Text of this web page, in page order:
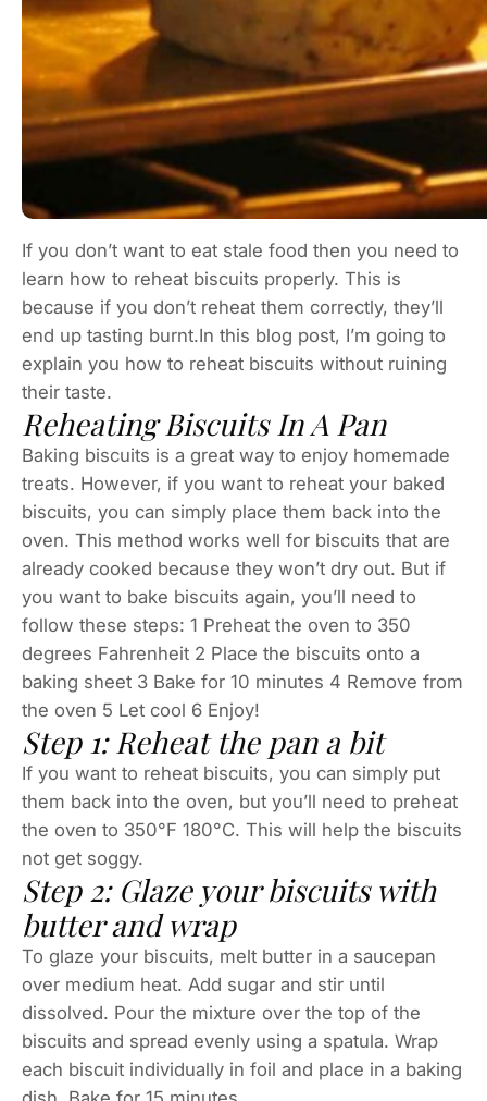
If you don’t want to eat stale food then you need to
learn how to reheat biscuits properly. This is
because if you don’t reheat them correctly, they’ll
end up tasting burnt.In this blog post, I’m going to
explain you how to reheat biscuits without ruining
their taste.
Reheating Biscuits In A Pan
Baking biscuits is a great way to enjoy homemade
treats. However, if you want to reheat your baked
biscuits, you can simply place them back into the
oven. This method works well for biscuits that are
already cooked because they won’t dry out. But if
you want to bake biscuits again, you’ll need to
follow these steps: 1 Preheat the oven to 350
degrees Fahrenheit 2 Place the biscuits onto a
baking sheet 3 Bake for 10 minutes 4 Remove from
the oven 5 Let cool 6 Enjoy!
Step 1: Reheat the pan a bit
If you want to reheat biscuits, you can simply put
them back into the oven, but you’ll need to preheat
the oven to 350°F 180°C. This will help the biscuits
not get soggy.
Step 2: Glaze your biscuits with
butter and wrap
To glaze your biscuits, melt butter in a saucepan
over medium heat. Add sugar and stir until
dissolved. Pour the mixture over the top of the
biscuits and spread evenly using a spatula. Wrap
each biscuit individually in foil and place in a baking